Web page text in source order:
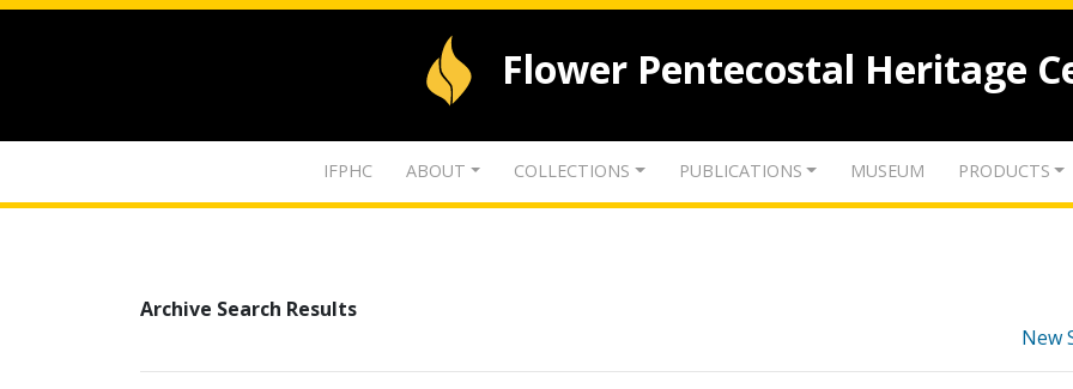
Flower Pentecostal Heritage
IFPHC ABOUT COLLECTIONS PUBLICATIONS MUSEUM PRODUCTS
Archive Search Results
New